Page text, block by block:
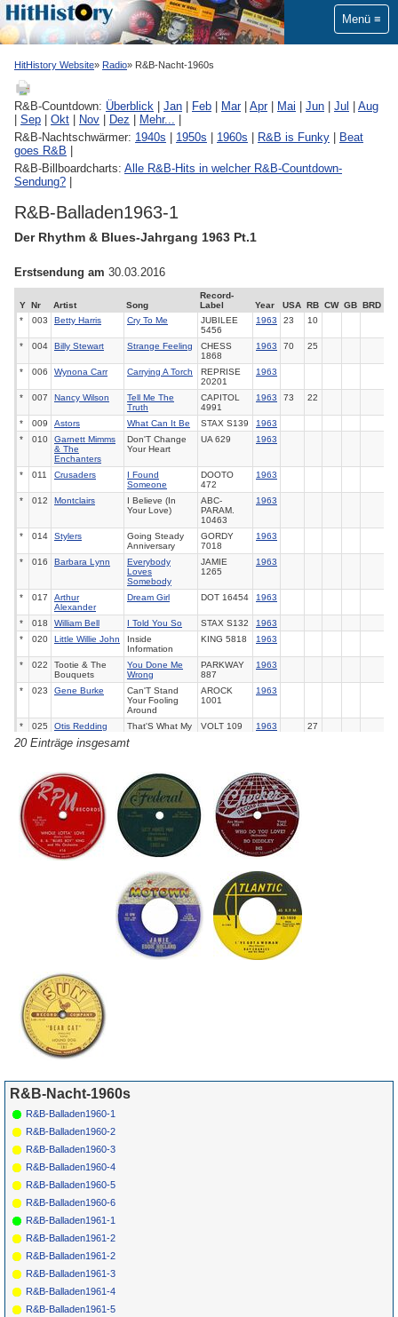
Menü
HitHistory Website Radio R&B-Nacht-1960s
R&B-Countdown: Überblick Jan Feb Mar| Apr| Mai Jun Jul
Aug
Sep Okt Nov Dez Mehr...
R&B-Nachtschwärmer: 1940s 1950s 1960s R&B is Funky
Beat
goes R&B
R&B-Billboardcharts: Alle R&B-Hits in welcher R&B-Countdown-
Sendung?
R&B-Balladen1963-1
Der Rhythm & Blues-Jahrgang 1963 Pt.1
Erstsendung am 30.03.2016
Y Nr Artist Song
Record-
Label
Year USA RB CW GB BRD
*
003 Betty Harris Cry To Me
JUBILEE
5456
1963 23 10
* 004 Billy Stewart Strange Feeling
CHESS
1868
1963 70 25
* 006 Wynona Carr Carrying A Torch
REPRISE
20201
1963
* 007 Nancy Wilson
Tell Me The
Truth
CAPITOL
4991
1963 73 22
* 009 Astors What Can It Be STAX S139
1963
*
010
Garnett Mimms
& The
Enchanters
Don'T Change
Your Heart
UA 629 1963
* 011 Crusaders
I Found
Someone
DOOTO
472
1963
* 012 Montclairs
I Believe (In
Your Love)
ABC-
PARAM.
10463
1963
* 014 Stylers
Going Steady
Anniversary
GORDY
7018
1963
* 016 Barbara Lynn
Everybody
Loves
Somebody
JAMIE
1265
1963
* 017
Arthur
Alexander
Dream Girl DOT 16454 1963
* 018 William Bell I Told You So STAX S132
1963
*
020 Little Willie John
Inside
Information
KING 5818 1963
* 022
Tootie & The
Bouquets
You Done Me
Wrong
PARKWAY
887
1963
* 023 Gene Burke
Can'T Stand
Your Fooling
Around
AROCK
1001
1963
* 025 Otis Redding
That'S What My
VOLT 109 1963 27
Clyde Mc
028 Solomon Burke
Beautiful Brown
Eyes
ATLANTIC
1963
* 030 Ray Charles Busted
ABC-
PARAM.
10481
1963 4
032
Shep & The
Limelites
It'S All Over Now HULL757 1963
20 Einträge insgesamt
R&B-Nacht-1960s
R&B-Balladen1960-1
R&B-Balladen1960-2
R&B-Balladen1960-3
R&B-Balladen1960-4
R&B-Balladen1960-5
R&B-Balladen1960-6
R&B-Balladen1961-1
R&B-Balladen1961-2
R&B-Balladen1961-2
R&B-Balladen1961-3
R&B-Balladen1961-4
R&B-Balladen1961-5